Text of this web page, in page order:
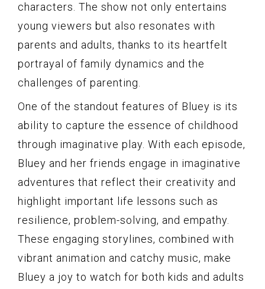
characters. The show not only entertains
young viewers but also resonates with
parents and adults, thanks to its heartfelt
portrayal of family dynamics and the
challenges of parenting.
One of the standout features of Bluey is its
ability to capture the essence of childhood
through imaginative play. With each episode,
Bluey and her friends engage in imaginative
adventures that reflect their creativity and
highlight important life lessons such as
resilience, problem-solving, and empathy.
These engaging storylines, combined with
vibrant animation and catchy music, make
Bluey a joy to watch for both kids and adults